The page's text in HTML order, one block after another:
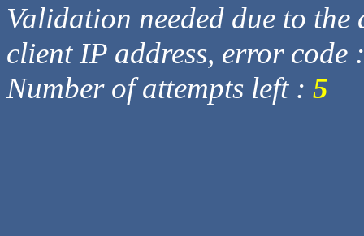
Validation needed due to
client IP address, error code
Number of attempts left : 5